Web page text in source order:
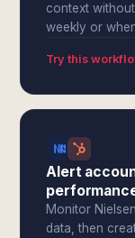
context
weekly or
Try this
Alert
Monitor
data, then